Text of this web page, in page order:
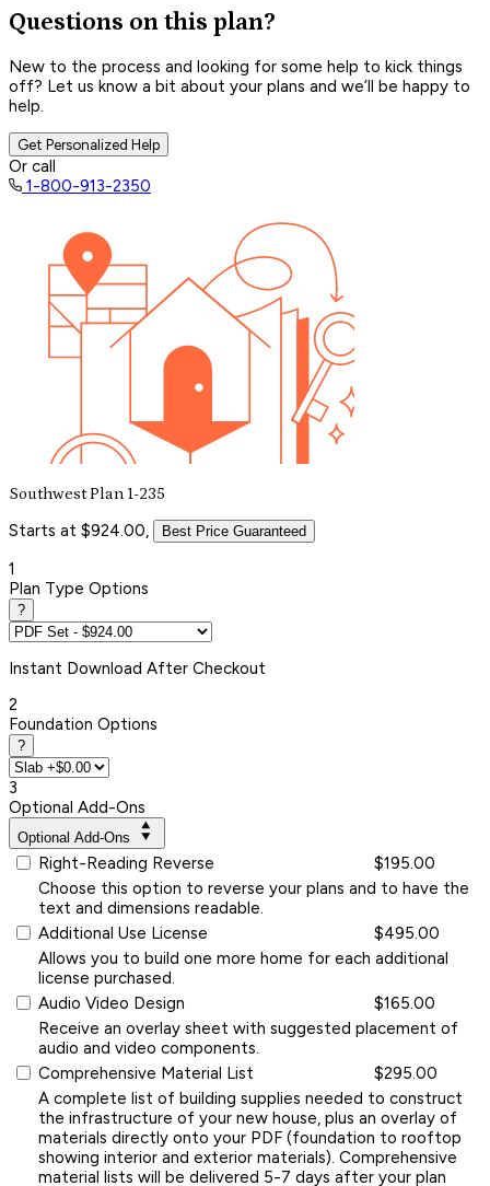
Questions on this plan?
New to the process and looking for some help to kick things
off? Let us know a bit about your plans and we’ll be happy to
help.
Get Personalized Help
Or call
1-800-913-2350
Southwest Plan 1-235
Starts at $924.00, Best Price Guaranteed
1
Plan Type Options
?
Instant Download After Checkout
2
Foundation Options
?
3
Optional Add-Ons
Optional Add-Ons
Right-Reading Reverse
$195.00
Choose this option to reverse your plans and to have the
text and dimensions readable.
Additional Use License
$495.00
Allows you to build one more home for each additional
license purchased.
Audio Video Design
$165.00
Receive an overlay sheet with suggested placement of
audio and video components.
Comprehensive Material List
$295.00
A complete list of building supplies needed to construct
the infrastructure of your new house, plus an overlay of
materials directly onto your PDF (foundation to rooftop
showing interior and exterior materials). Comprehensive
material lists will be delivered 5-7 days after your plan